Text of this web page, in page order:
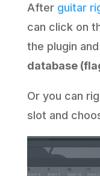
After guitar
can click on
the plugin
database
Or you can
slot and